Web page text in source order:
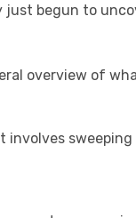
begun to
overview of